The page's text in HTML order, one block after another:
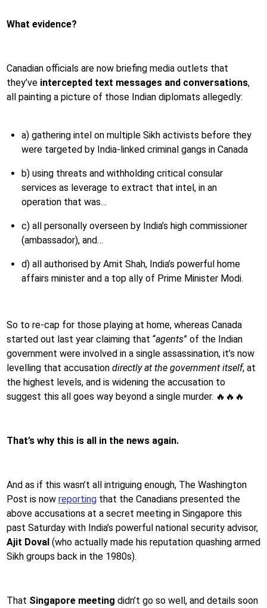
What evidence?
Canadian officials are now briefing media outlets that
they’ve intercepted text messages and conversations,
all painting a picture of those Indian diplomats allegedly:
a) gathering intel on multiple Sikh activists before they
were targeted by India-linked criminal gangs in Canada
b) using threats and withholding critical consular
services as leverage to extract that intel, in an
operation that was…
c) all personally overseen by India’s high commissioner
(ambassador), and…
d) all authorised by Amit Shah, India’s powerful home
affairs minister and a top ally of Prime Minister Modi.
So to re-cap for those playing at home, whereas Canada
started out last year claiming that “agents” of the Indian
government were involved in a single assassination, it’s now
levelling that accusation directly at the government itself, at
the highest levels, and is widening the accusation to
suggest this all goes way beyond a single murder. 🔥🔥🔥
That’s why this is all in the news again.
And as if this wasn’t all intriguing enough, The Washington
Post is now reporting that the Canadians presented the
above accusations at a secret meeting in Singapore this
past Saturday with India’s powerful national security advisor,
Ajit Doval (who actually made his reputation quashing armed
Sikh groups back in the 1980s).
That Singapore meeting didn’t go so well, and details soon